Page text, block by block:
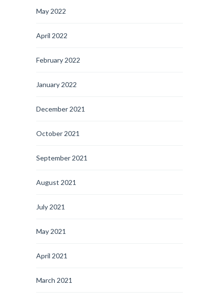
May 2022
April 2022
February 2022
January 2022
December 2021
October 2021
September 2021
August 2021
July 2021
May 2021
April 2021
March 2021